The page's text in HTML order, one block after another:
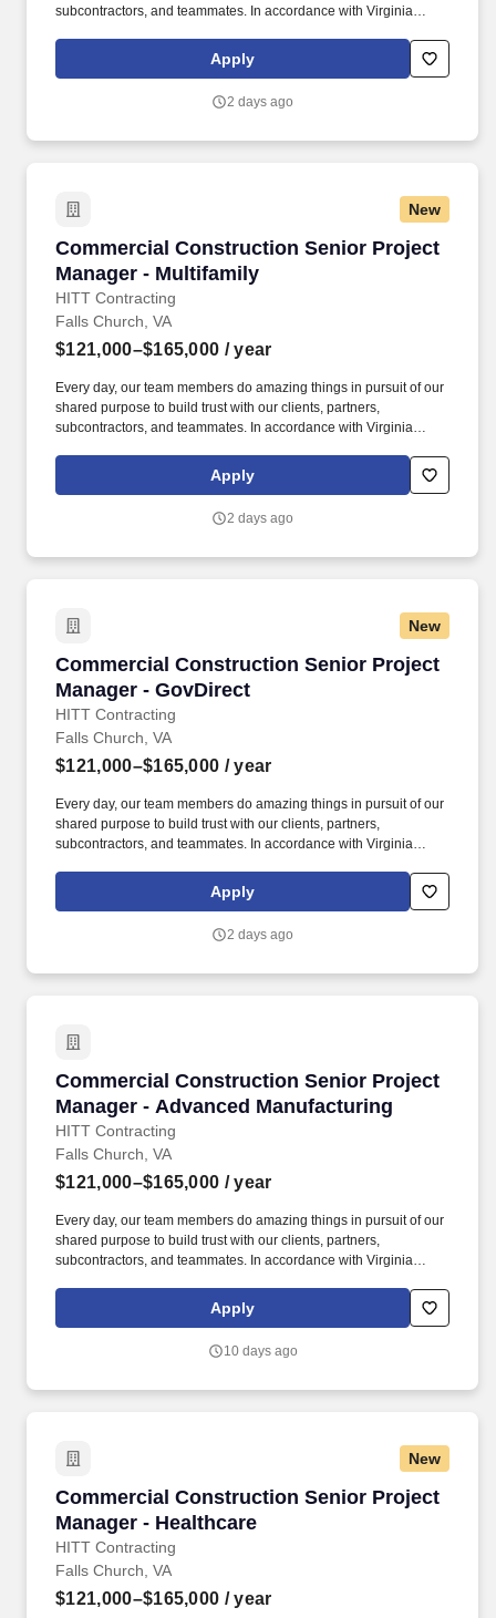
subcontractors, and teammates. In accordance with Virginia
is: $121,000.00 - $165,000.00 Compensation in other cities and
Apply
2 days ago
New
Commercial Construction Senior Project
Manager - Multifamily
HITT Contracting
Commercial Construction Senior Project
Falls Church, VA
$121,000–$165,000 / year
Every day, our team members do amazing things in pursuit of our
shared purpose to build trust with our clients, partners,
subcontractors, and teammates. In accordance with Virginia
is: $121,000.00 - $165,000.00 Compensation in other cities and
Apply
2 days ago
New
Commercial Construction Senior Project
Manager - GovDirect
HITT Contracting
Commercial Construction Senior Project
Falls Church, VA
$121,000–$165,000 / year
Every day, our team members do amazing things in pursuit of our
shared purpose to build trust with our clients, partners,
subcontractors, and teammates. In accordance with Virginia
is: $121,000.00 - $165,000.00 Compensation in other cities and
Apply
2 days ago
Commercial Construction Senior Project
Manager - Advanced Manufacturing
HITT Contracting
Commercial Construction Senior Project
Falls Church, VA
$121,000–$165,000 / year
Every day, our team members do amazing things in pursuit of our
shared purpose to build trust with our clients, partners,
subcontractors, and teammates. In accordance with Virginia
is: $121,000.00 - $165,000.00 Compensation in other cities and
Apply
10 days ago
New
Commercial Construction Senior Project
Manager - Healthcare
HITT Contracting
Commercial Construction Senior Project
Falls Church, VA
$121,000–$165,000 / year